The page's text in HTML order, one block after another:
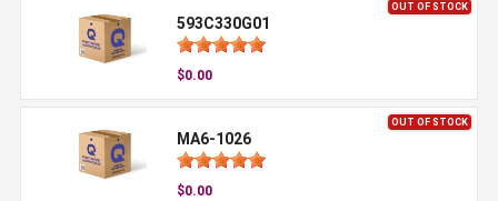
OUT OF STOCK
593C330G01
$0.00
OUT OF STOCK
MA6-1026
$0.00